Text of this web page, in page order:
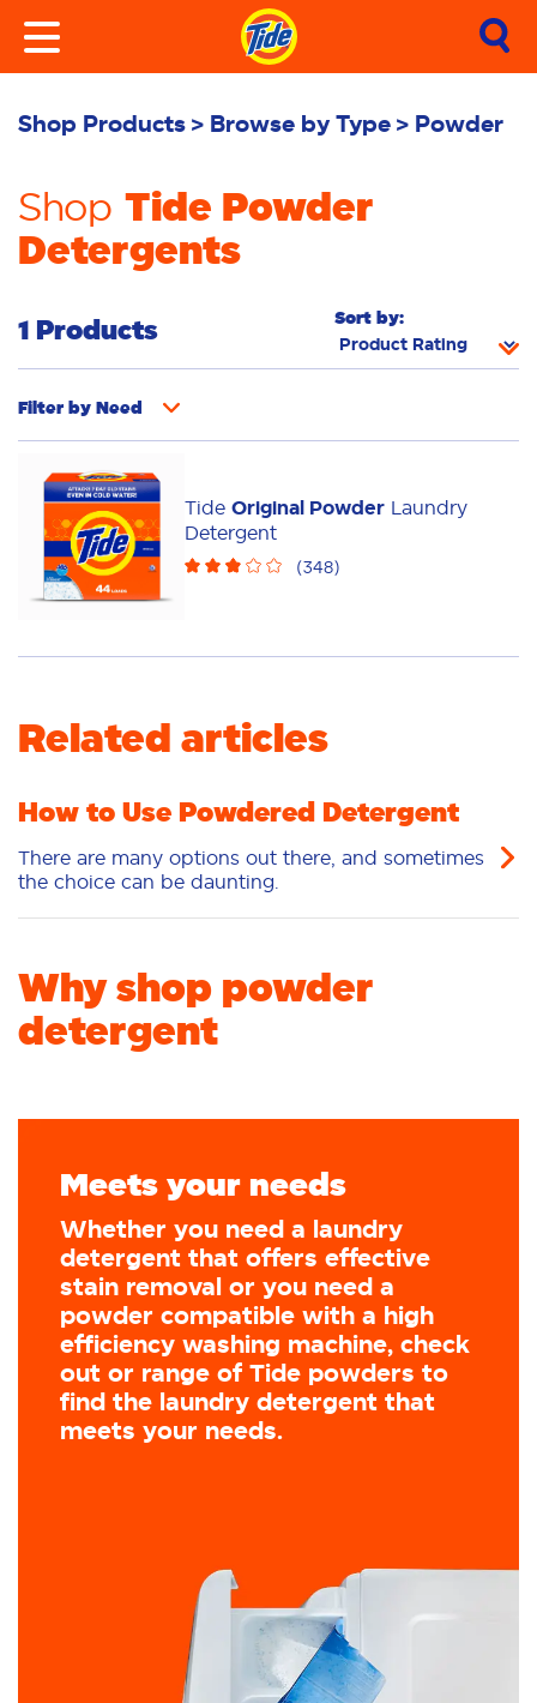
Shop Products Browse by Type Powder
Shop Tide Powder
Detergents
1 Products Sort by:
Filter by Need
Odour Removal Deep Clean Additives
Sensitive Stain Removal
TideOriginal Powder Laundry
Detergent
(348)
Related articles
How to Use Powdered Detergent
There are many options out there, and sometimes
the choice can be daunting.
Why shop powder
detergent
Meets your needs
Whether you need a laundry
detergent that offers effective
stain removal or you need a
powder compatible with a high
efficiency washing machine, check
out or range of Tide powders to
find the laundry detergent that
meets your needs.